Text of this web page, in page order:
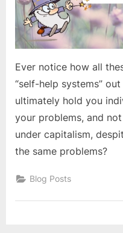
Ever notice how all
“self-help systems”
ultimately hold you
your problems, and
under capitalism,
the same problems?
Blog Posts